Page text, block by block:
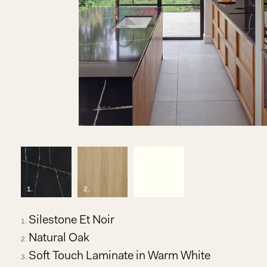
1. 2.
Silestone Et Noir
Natural Oak
Soft Touch Laminate in Warm White